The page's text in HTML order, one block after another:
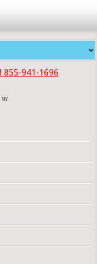
855-941-1696